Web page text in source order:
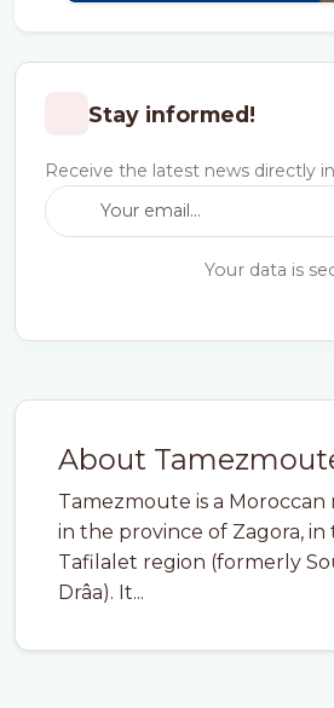
About
Tamezmoute is a
in the province of Zagora, in
Tafilalet region (formerly
Drâa). It...
Stay informed!
Receive the latest news directly
Your data is